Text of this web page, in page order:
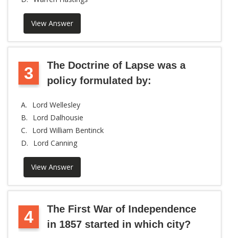
View Answer
3
The Doctrine of Lapse was a
policy formulated by:
A.
Lord Wellesley
B.
Lord Dalhousie
C.
Lord William Bentinck
D.
Lord Canning
View Answer
4
The First War of Independence
in 1857 started in which city?